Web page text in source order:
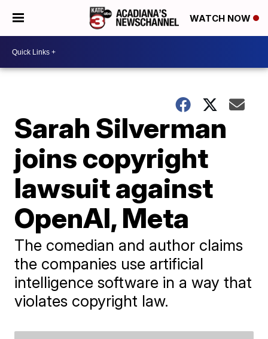
WATCH NOW
Sarah Silverman
joins copyright
lawsuit against
OpenAI, Meta
The comedian and author claims
the companies use artificial
intelligence software in a way that
violates copyright law.